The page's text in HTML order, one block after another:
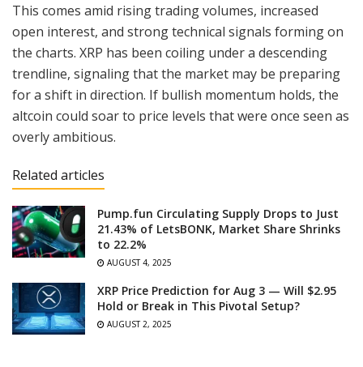
This comes amid rising trading volumes, increased
open interest, and strong technical signals forming on
the charts. XRP has been coiling under a descending
trendline, signaling that the market may be preparing
for a shift in direction. If bullish momentum holds, the
altcoin could soar to price levels that were once seen as
overly ambitious.
Related articles
Pump.fun Circulating Supply Drops to Just
21.43% of LetsBONK, Market Share Shrinks
to 22.2%
AUGUST 4, 2025
XRP Price Prediction for Aug 3 — Will $2.95
Hold or Break in This Pivotal Setup?
AUGUST 2, 2025